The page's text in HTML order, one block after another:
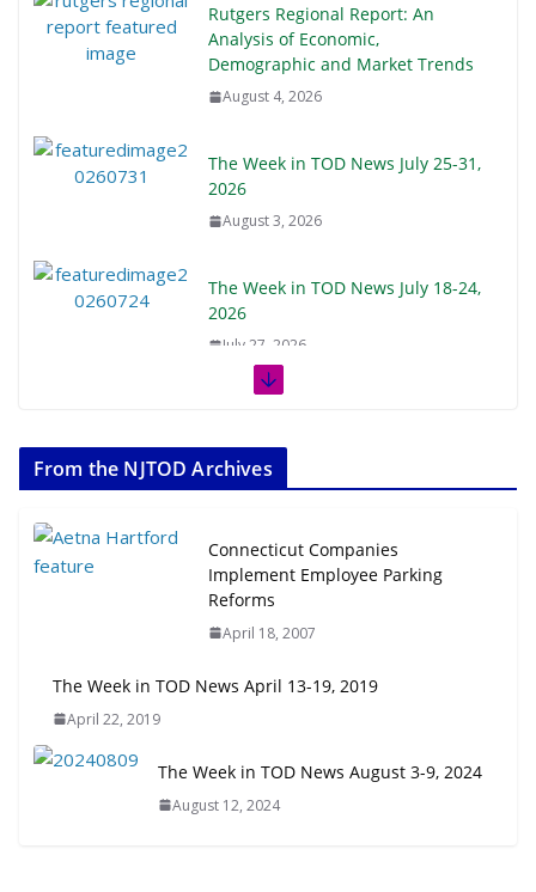
Rutgers Regional Report: An
Analysis of Economic,
Demographic and Market Trends
August 4, 2026
The Week in TOD News July 25-31,
2026
August 3, 2026
The Week in TOD News July 18-24,
2026
July 27, 2026
July 20, 2026
Transit-Oriented Development to
Embrace New Challenges and
Opportunities
July 15, 2026
August 4, 2026
From the NJTOD Archives
Connecticut Companies
Implement Employee Parking
Reforms
April 18, 2007
The Week in TOD News April 13-19, 2019
April 22, 2019
The Week in TOD News August 3-9, 2024
August 12, 2024